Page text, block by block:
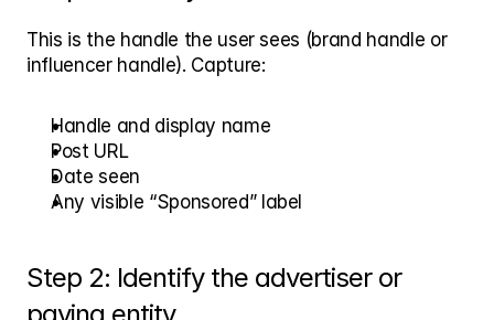
This is the handle the user sees (brand handle or
influencer handle). Capture:
Handle and display name
Post URL
Date seen
Any visible “Sponsored” label
Step 2: Identify the advertiser or